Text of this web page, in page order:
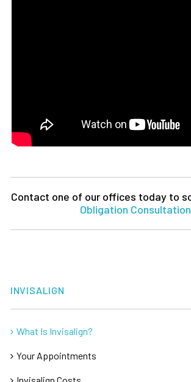
Contact one of our offices today to
Obligation Consultation
INVISALIGN
What Is Invisalign?
Your Appointments